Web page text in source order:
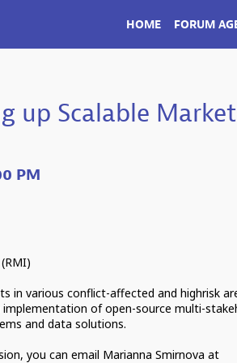
HOME FORUM
up Scalable
PM
in various conflict-affected and highrisk
of open-source multi-
and data solutions.
you can email Marianna Smirnova at